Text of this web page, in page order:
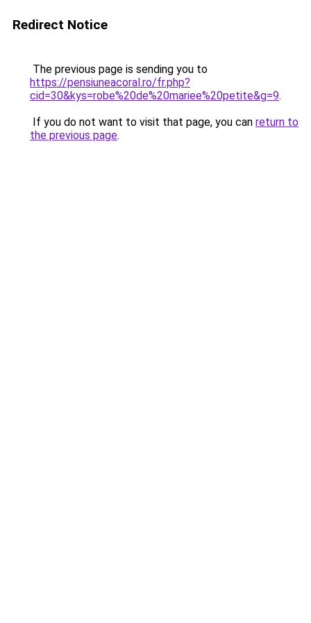
Redirect Notice
The previous page is sending you to
https://pensiuneacoral.ro/fr.php?
cid=30&kys=robe%20de%20mariee%20petite&g=9.
If you do not want to visit that page, you can return to
the previous page.